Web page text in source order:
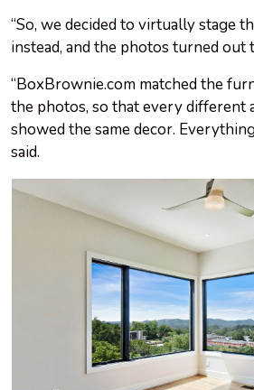
“So, we decided to virtually stage
instead, and the photos turned out
“BoxBrownie.com matched the
the photos, so that every different
showed the same decor.
said.